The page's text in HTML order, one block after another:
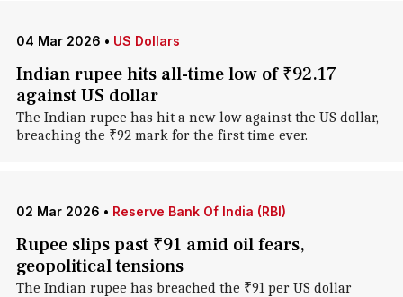
04 Mar 2026 • US Dollars
Indian rupee hits all-time low of ₹92.17
against US dollar
The Indian rupee has hit a new low against the US dollar,
breaching the ₹92 mark for the first time ever.
02 Mar 2026 • Reserve Bank Of India (RBI)
Rupee slips past ₹91 amid oil fears,
geopolitical tensions
The Indian rupee has breached the ₹91 per US dollar